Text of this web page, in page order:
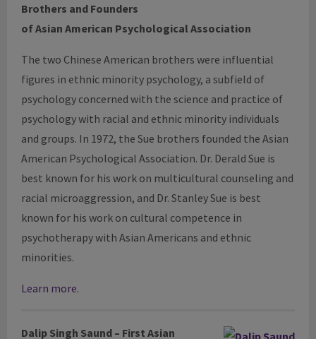
Brothers and Founders
of Asian American Psychological Association
The two Chinese American brothers were influential
figures in ethnic minority psychology, a subfield of
psychology concerned with the science and practice of
psychology with racial and ethnic minority individuals
and groups. In 1972, the Sue brothers founded the Asian
American Psychological Association. Dr. Derald Sue is
best known for his work on multicultural counseling and
racial microaggression, and Dr. Stanley Sue is best
known for his work on cultural competence in
psychotherapy with Asian Americans and ethnic
minorities.
Learn more.
Dalip Singh Saund – First Asian